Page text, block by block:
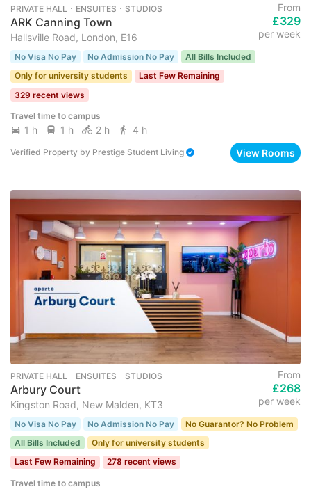
PRIVATE HALL ･ ENSUITES ･ STUDIOS
ARK Canning Town
Hallsville Road, London, E16
From
£329
per week
No Visa No Pay No Admission No Pay
All Bills Included
Only for university students
Last Few Remaining
329 recent views
Travel time to campus
1 h 1 h 2 h 4 h
Verified Property by Prestige Student Living View Rooms
PRIVATE HALL ･ ENSUITES ･ STUDIOS
Arbury Court
Kingston Road, New Malden, KT3
From
£268
per week
No Visa No Pay No Admission No Pay
No Guarantor? No Problem
All Bills Included
Only for university students
Last Few Remaining
278 recent views
Travel time to campus